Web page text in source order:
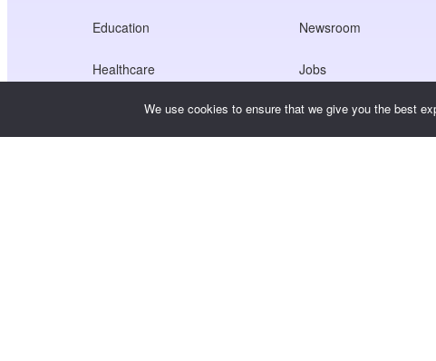
Education
Healthcare
Creators Economy
Newsroom
Jobs
Terms of Service
We use cookies to ensure that we give you the best